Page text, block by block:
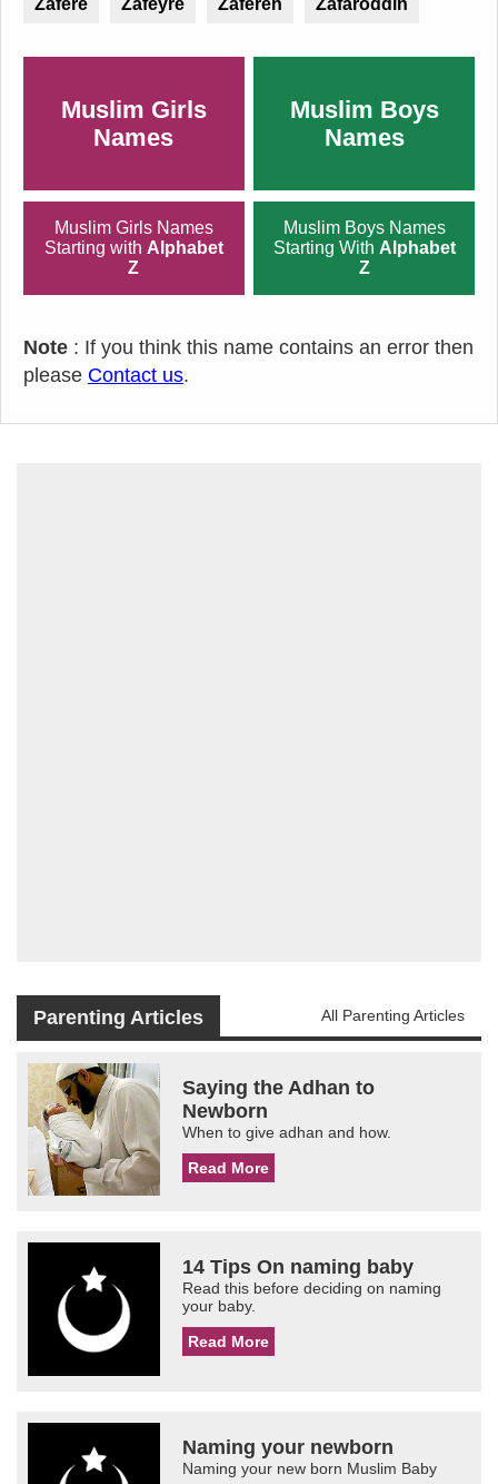
Zafere Zafeyre Zafereh Zafaroddin
Muslim Girls
Names
Muslim Boys
Names
Muslim Girls Names
Starting with Alphabet
Z
Muslim Boys Names
Starting With Alphabet
Z
Note : If you think this name contains an error then
please Contact us.
Parenting Articles All Parenting Articles
Saying the Adhan to
Newborn
When to give adhan and how.
Read More
14 Tips On naming baby
Read this before deciding on naming
your baby.
Read More
Naming your newborn
Naming your new born Muslim Baby